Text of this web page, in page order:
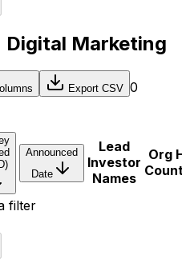
Digital Marketing
Export CSV 0
Announced
Date
Lead
Investor
Names
Org
filter